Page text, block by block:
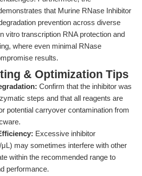
that Murine RNase Inhibitor
prevention across diverse
vitro transcription RNA protection and
where even minimal RNase
results.
& Optimization Tips
Confirm that the inhibitor was
steps and that all reagents are
potential carryover contamination from
Excessive inhibitor
may sometimes interfere with other
within the recommended range to
performance.